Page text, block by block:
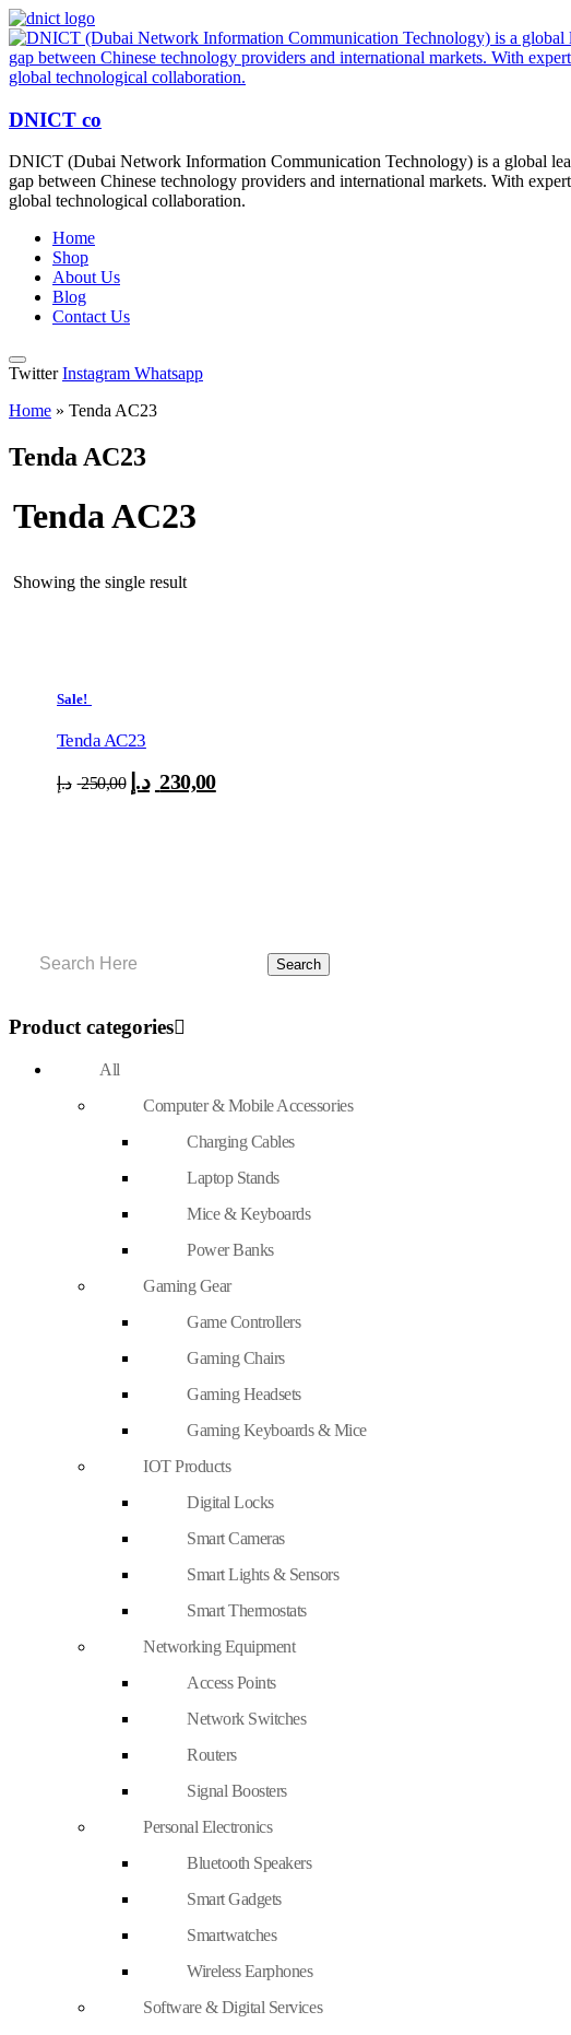
DNICT co
DNICT (Dubai Network Information Communication Technology) is a global
gap between Chinese technology providers and international markets. With
global technological collaboration.
Home
Shop
About Us
Blog
Contact Us
Twitter Instagram Whatsapp
Home » Tenda AC23
Tenda AC23
Tenda AC23
Showing the single result
Sale!
Tenda AC23
250,00 د.إ
Original230,00 د.إ
Current
Product categories
All
Computer & Mobile Accessories
Charging Cables
Laptop Stands
Mice & Keyboards
Power Banks
Gaming Gear
Game Controllers
Gaming Chairs
Gaming Headsets
Gaming Keyboards & Mice
IOT Products
Digital Locks
Smart Cameras
Smart Lights & Sensors
Smart Thermostats
Networking Equipment
Access Points
Network Switches
Routers
Signal Boosters
Personal Electronics
Bluetooth Speakers
Smart Gadgets
Smartwatches
Wireless Earphones
Software & Digital Services